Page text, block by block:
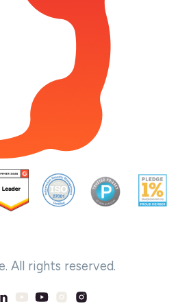
All rights reserved.